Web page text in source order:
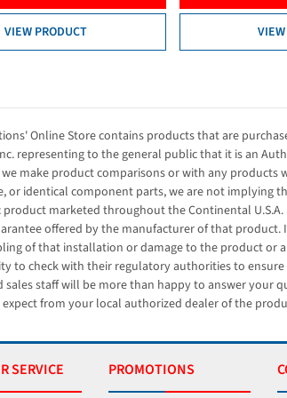
VIEW PRODUCT
Online Store contains products that are
representing to the general public that it is an
make product comparisons or with any products
or identical component parts, we are not implying
product marketed throughout the Continental
offered by the manufacturer of that
of that installation or damage to the product or
to check with their regulatory authorities to
sales staff will be more than happy to answer your
from your local authorized dealer of the
SERVICE PROMOTIONS